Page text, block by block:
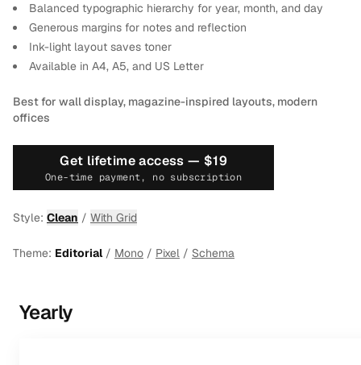
Balanced typographic hierarchy for year, month, and day
Generous margins for notes and reflection
Ink-light layout saves toner
Available in A4, A5, and US Letter
Best for wall display, magazine-inspired layouts, modern
offices
Get lifetime access — $19
One-time payment, no subscription
Style: Clean / With Grid
Theme: Editorial/ Mono / Pixel / Schema
Yearly